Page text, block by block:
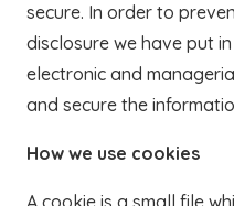
secure. In order to
disclosure we have put
electronic and
and secure the
How we use cookies